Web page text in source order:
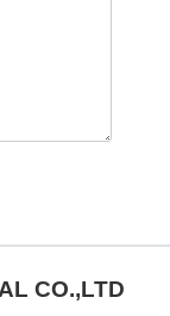
CO.,LTD